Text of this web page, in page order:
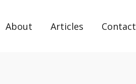
About Articles Contact